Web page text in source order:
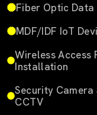
Fiber Optic
MDF/IDF IoT
Wireless Access
Installation
Security Camera
CCTV